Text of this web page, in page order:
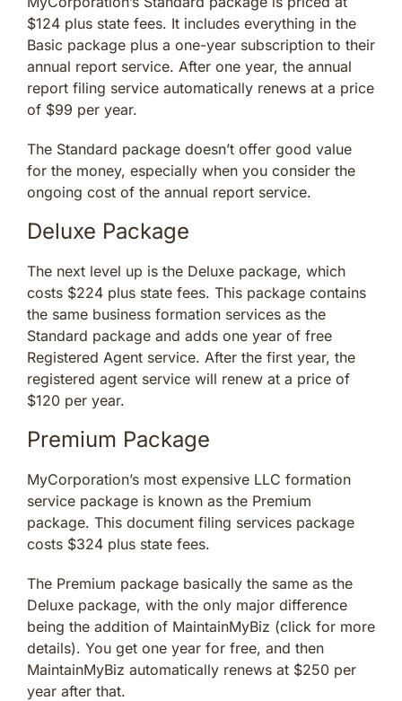
$124 plus state fees. It includes everything in the
Basic package plus a one-year subscription to their
annual report service. After one year, the annual
report filing service automatically renews at a price
of $99 per year.
The Standard package doesn’t offer good value
for the money, especially when you consider the
ongoing cost of the annual report service.
Deluxe Package
The next level up is the Deluxe package, which
costs $224 plus state fees. This package contains
the same business formation services as the
Standard package and adds one year of free
Registered Agent service. After the first year, the
registered agent service will renew at a price of
$120 per year.
Premium Package
MyCorporation’s most expensive LLC formation
service package is known as the Premium
package. This document filing services package
costs $324 plus state fees.
The Premium package basically the same as the
Deluxe package, with the only major difference
being the addition of MaintainMyBiz (click for more
details). You get one year for free, and then
MaintainMyBiz automatically renews at $250 per
year after that.